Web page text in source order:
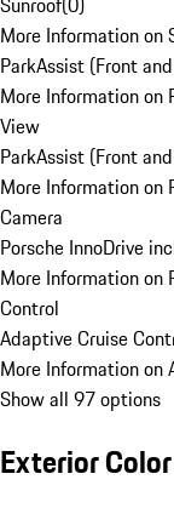
More Information on
ParkAssist (Front
More Information on
View
ParkAssist (Front
More Information on
Camera
Porsche InnoDrive
More Information on
Control
Adaptive Cruise
More Information on
Show all 97 options
Exterior Color